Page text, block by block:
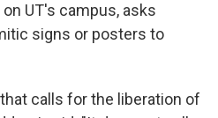
UT's campus, asks
signs or posters to
calls for the liberation of